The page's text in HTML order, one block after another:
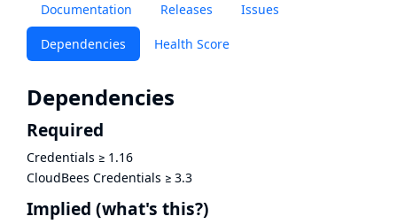
Documentation Releases Issues
Dependencies Health Score
Dependencies
Required
Credentials ≥ 1.16
CloudBees Credentials ≥ 3.3
Implied (what's this?)